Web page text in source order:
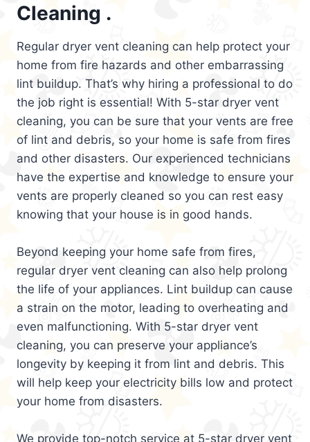
Cleaning .
Regular dryer vent cleaning can help protect your
home from fire hazards and other embarrassing
lint buildup. That’s why hiring a professional to do
the job right is essential! With 5-star dryer vent
cleaning, you can be sure that your vents are free
of lint and debris, so your home is safe from fires
and other disasters. Our experienced technicians
have the expertise and knowledge to ensure your
vents are properly cleaned so you can rest easy
knowing that your house is in good hands.
Beyond keeping your home safe from fires,
regular dryer vent cleaning can also help prolong
the life of your appliances. Lint buildup can cause
a strain on the motor, leading to overheating and
even malfunctioning. With 5-star dryer vent
cleaning, you can preserve your appliance’s
longevity by keeping it from lint and debris. This
will help keep your electricity bills low and protect
your home from disasters.
We provide top-notch service at 5-star dryer vent